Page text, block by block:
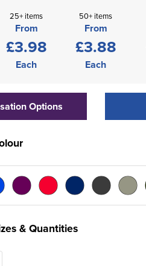
25+ items
From
£3.98
Each
50+ items
From
£3.88
Each
Options
& Quantities